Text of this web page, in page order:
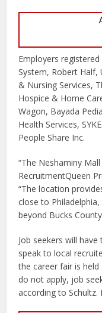
Employers
System, Robert Half,
& Nursing Services,
Hospice & Home
Wagon, Bayada
Health Services,
People Share Inc.
“The Neshaminy
RecruitmentQueen
“The location
close to
beyond Bucks
Job seekers will
speak to local
the career fair is
do not apply, job
according to